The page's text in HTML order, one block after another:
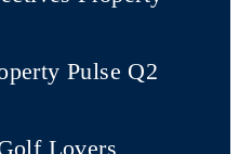
Pulse Q2
Lovers